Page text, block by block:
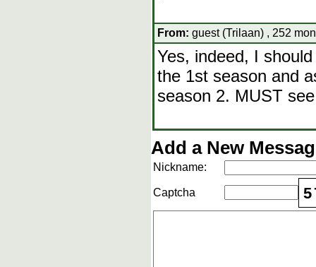
From: guest (Trilaan) , 252
Yes, indeed, I
the 1st season and
season 2. MUST
Add a New
Nickname:
Captcha 5